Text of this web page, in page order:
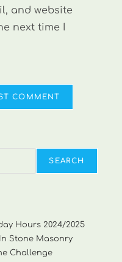
and website
next time I
SEARCH
Hours 2024/2025
Stone Masonry
Challenge